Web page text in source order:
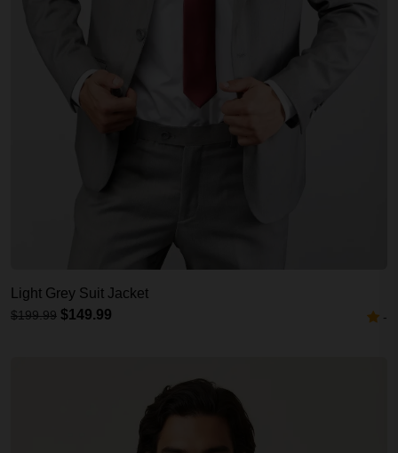
Light Grey Suit Jacket
$199.99 $149.99 -